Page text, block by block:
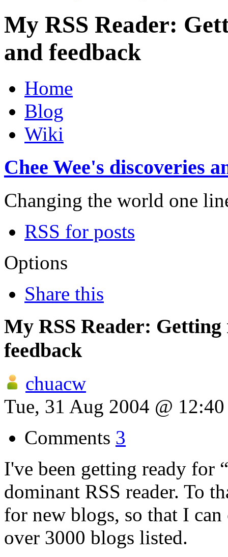
My RSS Reader:
and feedback
Home
Blog
Wiki
Chee Wee's discoveries
Changing the world one
RSS for posts
Options
Share this
My RSS Reader:
feedback
chuacw
Tue, 31 Aug 2004 @
Comments 3
I've been getting ready for
dominant RSS reader. To
for new blogs, so that I
over 3000 blogs listed.